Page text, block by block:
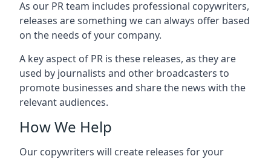
As our PR team includes professional copywriters,
releases are something we can always offer based
on the needs of your company.
A key aspect of PR is these releases, as they are
used by journalists and other broadcasters to
promote businesses and share the news with the
relevant audiences.
How We Help
Our copywriters will create releases for your